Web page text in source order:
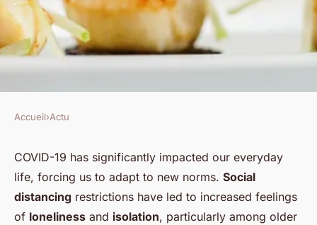
How Can Community
Engagement Activities Reduce
Feelings of Isolation?
Accueil›Actu
COVID-19 has significantly impacted our everyday
life, forcing us to adapt to new norms. Social
distancing restrictions have led to increased feelings
of loneliness and isolation, particularly among older